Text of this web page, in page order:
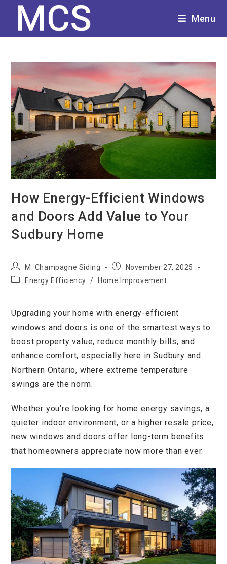
Menu
How Energy-Efficient Windows
and Doors Add Value to Your
Sudbury Home
M. Champagne Siding
November 27, 2025
Energy Efficiency / Home Improvement
Upgrading your home with energy-efficient
windows and doors is one of the smartest ways to
boost property value, reduce monthly bills, and
enhance comfort, especially here in Sudbury and
Northern Ontario, where extreme temperature
swings are the norm.
Whether you’re looking for home energy savings, a
quieter indoor environment, or a higher resale price,
new windows and doors offer long-term benefits
that homeowners appreciate now more than ever.